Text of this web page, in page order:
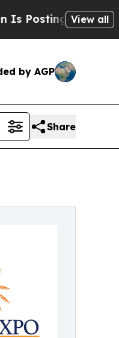
CrypticView all
by AGP
Share